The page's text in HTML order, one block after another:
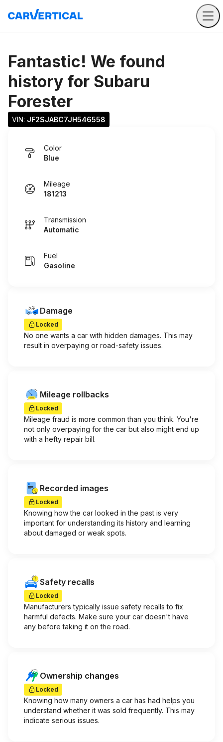
Fantastic! We found
history for Subaru
Forester
VIN: JF2SJABC7JH546558
Color
Blue
Mileage
181213
Transmission
Automatic
Fuel
Gasoline
Damage
Locked
No one wants a car with hidden damages. This may
result in overpaying or road-safety issues.
Mileage rollbacks
Locked
Mileage fraud is more common than you think. You're
not only overpaying for the car but also might end up
with a hefty repair bill.
Recorded images
Locked
Knowing how the car looked in the past is very
important for understanding its history and learning
about damaged or weak spots.
Safety recalls
Locked
Manufacturers typically issue safety recalls to fix
harmful defects. Make sure your car doesn't have
any before taking it on the road.
Ownership changes
Locked
Knowing how many owners a car has had helps you
understand whether it was sold frequently. This may
indicate serious issues.